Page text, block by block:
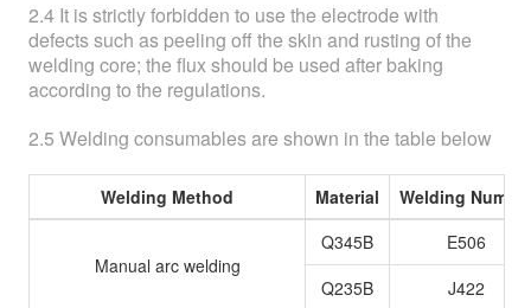
2.4 It is strictly forbidden to use the electrode with
defects such as peeling off the skin and rusting of the
welding core; the flux should be used after baking
according to the regulations.
2.5 Welding consumables are shown in the table below
Welding Method Material Welding
Manual arc welding
Q345B
E506
Q235B
J422